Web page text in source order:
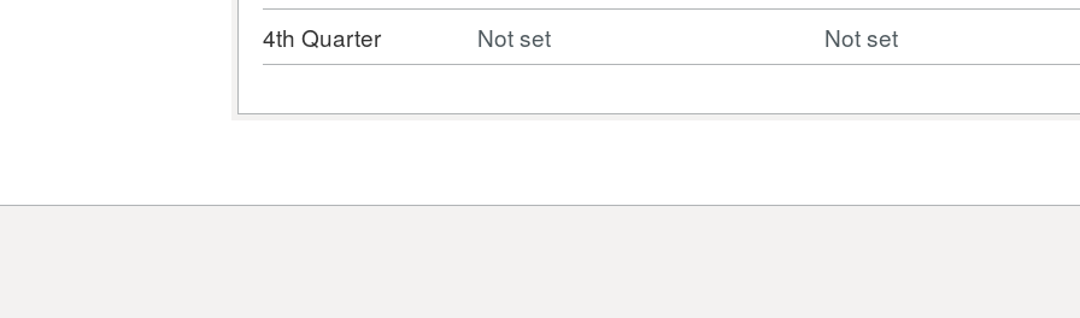
4th Quarter
Not set Not set